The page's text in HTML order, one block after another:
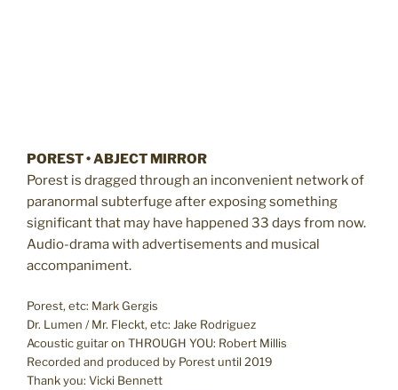
POREST • ABJECT MIRROR
Porest is dragged through an inconvenient network of
paranormal subterfuge after exposing something
significant that may have happened 33 days from now.
Audio-drama with advertisements and musical
accompaniment.
Porest, etc: Mark Gergis
Dr. Lumen / Mr. Fleckt, etc: Jake Rodriguez
Acoustic guitar on THROUGH YOU: Robert Millis
Recorded and produced by Porest until 2019
Thank you: Vicki Bennett